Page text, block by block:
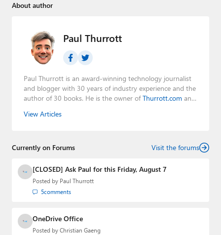
About author
Paul Thurrott
Paul Thurrott is an award-winning technology journalist
and blogger with 30 years of industry experience and the
author of 30 books. He is the owner ofThurrott.com and
Leo Laporte and Richard Campbell,
creator of the SuperSite for Windows from 1999 to 2014
Media Group from 2015 to 2023. You can reach Paul via
email
,Twitter orMastodon
View Articles
Currently on Forums Visit the forums
[CLOSED] Ask Paul for this Friday, August 7
Posted by Paul Thurrott
5comments
OneDrive Office
Posted by Christian Gaeng